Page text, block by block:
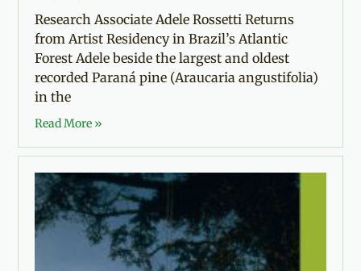
Research Associate Adele Rossetti Returns
from Artist Residency in Brazil’s Atlantic
Forest Adele beside the largest and oldest
recorded Paraná pine (Araucaria angustifolia)
in the
Read More »